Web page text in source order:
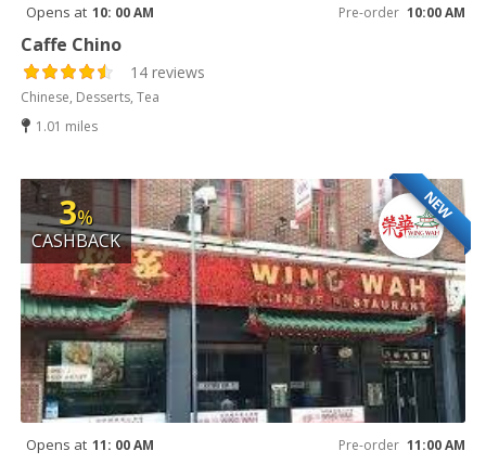
Opens at 10: 00 AM Pre-order 10:00 AM
Caffe Chino
14 reviews
Chinese, Desserts, Tea
1.01 miles
NEW
3%
CASHBACK
Opens at 11: 00 AM Pre-order 11:00 AM